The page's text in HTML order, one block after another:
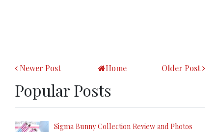
Newer Post Older Post
Home
Popular Posts
Sigma Bunny Collection Review and Photos